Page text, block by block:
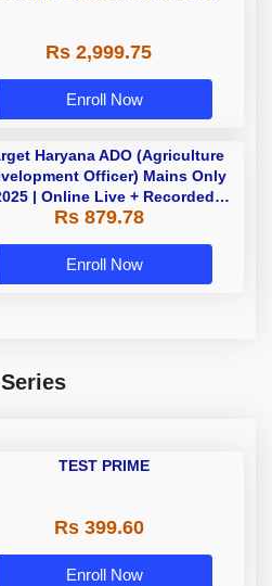
Rs 2,999.75
Enroll Now
Haryana ADO (Agriculture
Officer) Mains Only
Live + Recorded
Classes by Adda 247
Rs 879.78
Enroll Now
TEST PRIME
Rs 399.60
Enroll Now